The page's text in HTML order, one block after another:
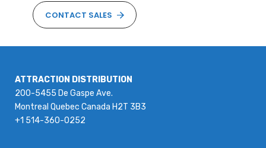
CONTACT SALES
ATTRACTION DISTRIBUTION
200-5455 De Gaspe Ave.
Montreal Quebec Canada H2T 3B3
+1 514-360-0252